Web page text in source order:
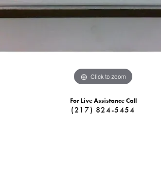
Click to zoom
For Live Assistance Call
(217) 824-5454